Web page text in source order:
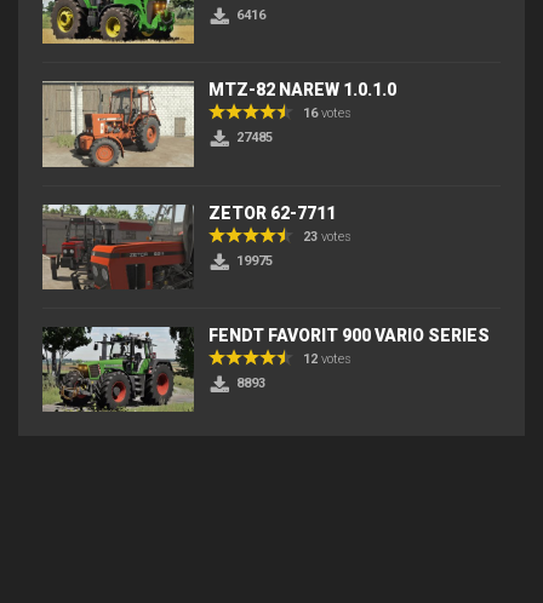
6416
MTZ-82 NAREW 1.0.1.0
16votes
27485
ZETOR 62-7711
23 votes
19975
FENDT FAVORIT 900 VARIO SERIES
12 votes
8893